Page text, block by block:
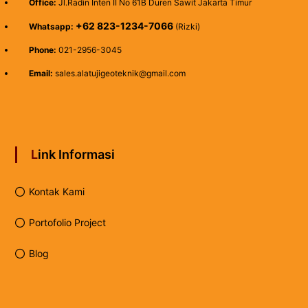
Office: Jl.Radin Inten II No 61B Duren Sawit Jakarta Timur
Whatsapp: +62 823-1234-7066(Rizki)
Phone: 021-2956-3045
Email: sales.alatujigeoteknik@gmail.com
Link Informasi
Kontak Kami
Portofolio Project
Blog